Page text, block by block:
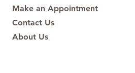
Make an Appointment
Contact Us
About Us